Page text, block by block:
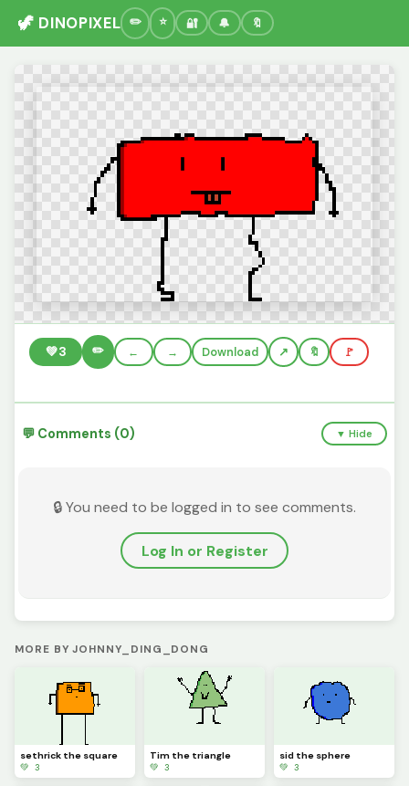
🦖 DINOPIXEL 🔐 🔔 🔖
💚3 ✏️ ← → Download 🔖 🚩
💬 Comments (0) ▼ Hide
🔒 You need to be logged in to see comments.
Log In or Register
MORE BY JOHNNY_DING_DONG
sethrick the square
💚 3
Tim the triangle
💚 3
sid the sphere
💚 3